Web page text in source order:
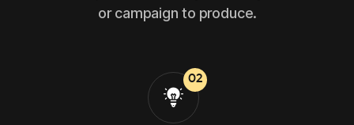
or campaign to produce.
02